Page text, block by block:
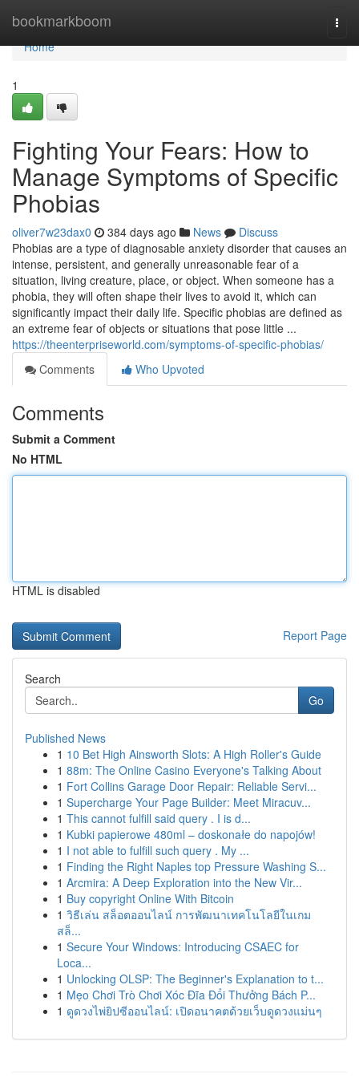
bookmarkboom
Home
Home
1
Fighting Your Fears: How to
Manage Symptoms of Specific
Phobias
oliver7w23dax0 384 days ago News
Discuss
Phobias are a type of diagnosable anxiety disorder that causes an
intense, persistent, and generally unreasonable fear of a
situation, living creature, place, or object. When someone has a
phobia, they will often shape their lives to avoid it, which can
significantly impact their daily life. Specific phobias are defined as
an extreme fear of objects or situations that pose little ...
https://theenterpriseworld.com/symptoms-of-specific-phobias/
Comments
Who Upvoted
Comments
Submit a Comment
No HTML
HTML is disabled
Report Page
Search
Go
Published News
1 10 Bet High Ainsworth Slots: A High Roller's Guide
1 88m: The Online Casino Everyone's Talking About
1 Fort Collins Garage Door Repair: Reliable Servi...
1 Supercharge Your Page Builder: Meet Miracuv...
1 This cannot fulfill said query . I is d...
1 Kubki papierowe 480ml – doskonałe do napojów!
1 I not able to fulfill such query . My ...
1 Finding the Right Naples top Pressure Washing S...
1 Arcmira: A Deep Exploration into the New Vir...
1 Buy copyright Online With Bitcoin
1 วิธีเล่น สล็อตออนไลน์ การพัฒนาเทคโนโลยีในเกม
สล็...
1 Secure Your Windows: Introducing CSAEC for
Loca...
1 Unlocking OLSP: The Beginner's Explanation to t...
1 Mẹo Chơi Trò Chơi Xóc Đĩa Đổi Thưởng Bách P...
1 ดูดวงไพ่ยิปซีออนไลน์: เปิดอนาคตด้วยเว็บดูดวงแม่นๆ